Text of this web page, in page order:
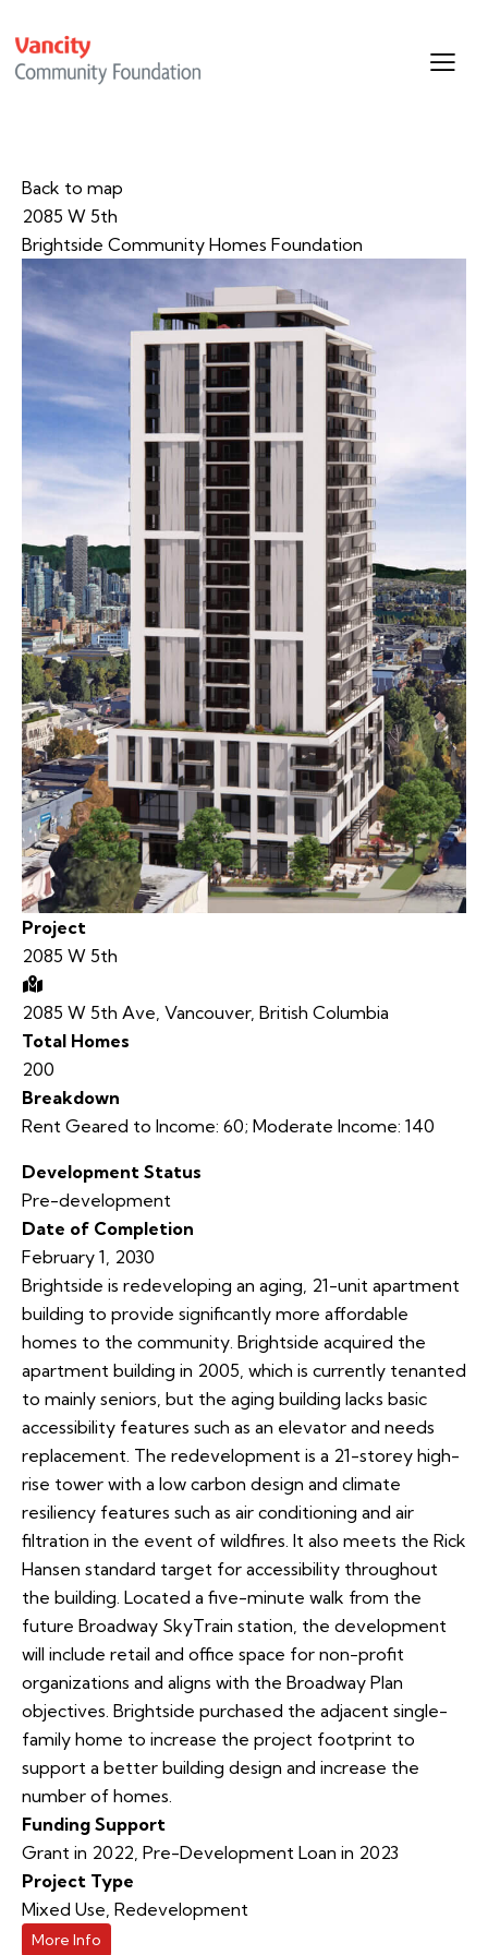
Back to map
2085 W 5th
Brightside Community Homes Foundation
Project
2085 W 5th
2085 W 5th Ave, Vancouver, British Columbia
Total Homes
200
Breakdown
Rent Geared to Income: 60; Moderate Income: 140
Development Status
Pre-development
Date of Completion
February 1, 2030
Brightside is redeveloping an aging, 21-unit apartment
building to provide significantly more affordable
homes to the community. Brightside acquired the
apartment building in 2005, which is currently tenanted
to mainly seniors, but the aging building lacks basic
accessibility features such as an elevator and needs
replacement. The redevelopment is a 21-storey high-
rise tower with a low carbon design and climate
resiliency features such as air conditioning and air
filtration in the event of wildfires. It also meets the Rick
Hansen standard target for accessibility throughout
the building. Located a five-minute walk from the
future Broadway SkyTrain station, the development
will include retail and office space for non-profit
organizations and aligns with the Broadway Plan
objectives. Brightside purchased the adjacent single-
family home to increase the project footprint to
support a better building design and increase the
number of homes.
Funding Support
Grant in 2022, Pre-Development Loan in 2023
Project Type
Mixed Use, Redevelopment
More Info